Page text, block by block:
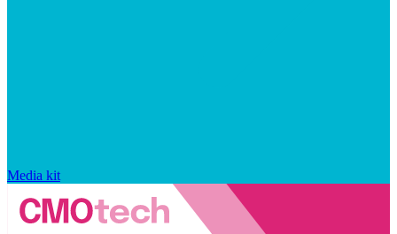
Media kit